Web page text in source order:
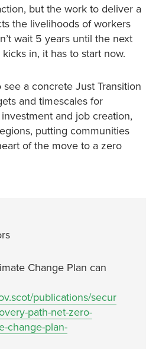
but the work to deliver a
the livelihoods of workers
wait 5 years until the next
in, it has to start now.
a concrete Just Transition
and timescales for
and job creation,
putting communities
of the move to a zero
Change Plan can
publications/secur
path-net-zero-
change-plan-